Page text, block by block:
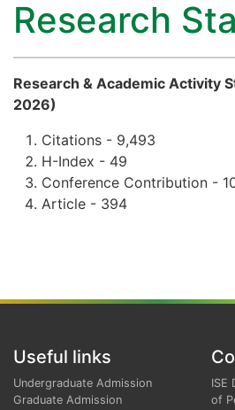
Research
Research & Academic Activity
2026)
Citations - 9,493
H-Index - 49
Conference Contribution -
Article - 394
Useful links
Undergraduate Admission
Graduate Admission
ISE
of